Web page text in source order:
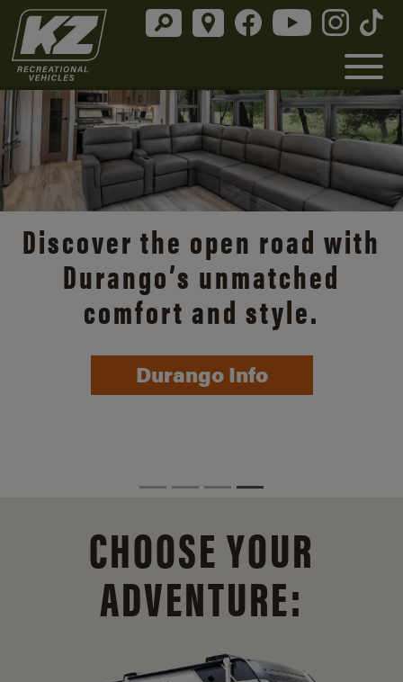
Discover the open road with
Durango’s unmatched
comfort and style.
Durango Info
CHOOSE YOUR
ADVENTURE: